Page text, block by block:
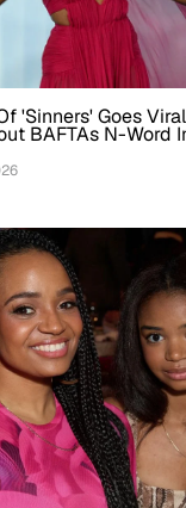
'Sinners' Goes
BAFTAs N-Word